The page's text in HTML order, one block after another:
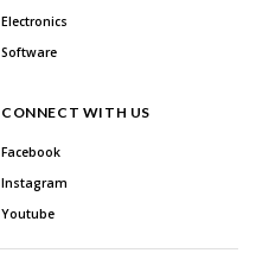
Electronics
Software
CONNECT WITH US
Facebook
Instagram
Youtube